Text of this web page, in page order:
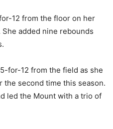
12 from the floor on her
added nine rebounds
for-12 from the field as she
the second time this season.
led the Mount with a trio of